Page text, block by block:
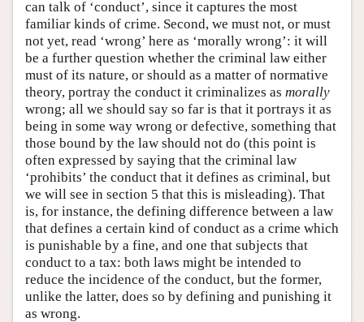
can talk of ‘conduct’, since it captures the most
familiar kinds of crime. Second, we must not, or must
not yet, read ‘wrong’ here as ‘morally wrong’: it will
be a further question whether the criminal law either
must of its nature, or should as a matter of normative
theory, portray the conduct it criminalizes as morally
wrong; all we should say so far is that it portrays it as
being in some way wrong or defective, something that
those bound by the law should not do (this point is
often expressed by saying that the criminal law
‘prohibits’ the conduct that it defines as criminal, but
we will see in section 5 that this is misleading). That
is, for instance, the defining difference between a law
that defines a certain kind of conduct as a crime which
is punishable by a fine, and one that subjects that
conduct to a tax: both laws might be intended to
reduce the incidence of the conduct, but the former,
unlike the latter, does so by defining and punishing it
as wrong.